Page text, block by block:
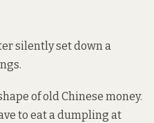
silently set down a
of old Chinese money.
to eat a dumpling at